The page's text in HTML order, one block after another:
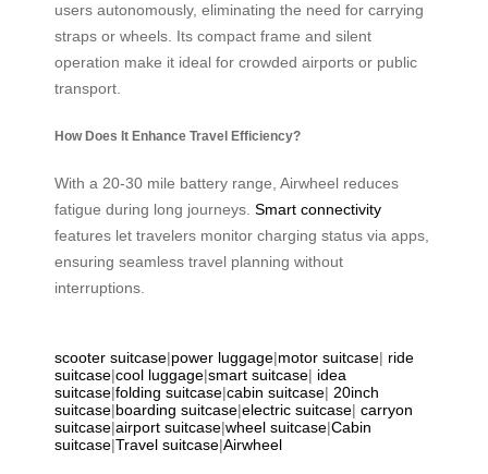
users autonomously, eliminating the need for carrying
straps or wheels. Its compact frame and silent
operation make it ideal for crowded airports or public
transport.
How Does It Enhance Travel Efficiency?
With a 20-30 mile battery range, Airwheel reduces
fatigue during long journeys. Smart connectivity
features let travelers monitor charging status via apps,
ensuring seamless travel planning without
interruptions.
scooter suitcase|power luggage|motor suitcase| ride
suitcase|cool luggage|smart suitcase| idea
suitcase|folding suitcase|cabin suitcase| 20inch
suitcase|boarding suitcase|electric suitcase| carryon
suitcase|airport suitcase|wheel suitcase|Cabin
suitcase|Travel suitcase|Airwheel